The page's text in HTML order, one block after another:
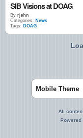
SIB Visions at DOAG
By rjahn
Categories: News
Tags: DOAG
Mobile Theme
All
Powered